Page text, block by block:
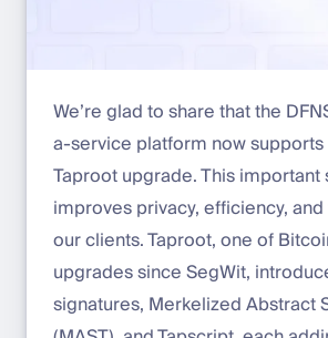
We’re glad to share that the
a-service platform now supports
Taproot upgrade. This important
improves privacy, efficiency,
our clients. Taproot, one of
upgrades since SegWit,
signatures, Merkelized Abstract